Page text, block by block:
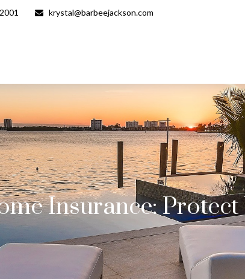
krystal@barbeejackson.com
Insurance: